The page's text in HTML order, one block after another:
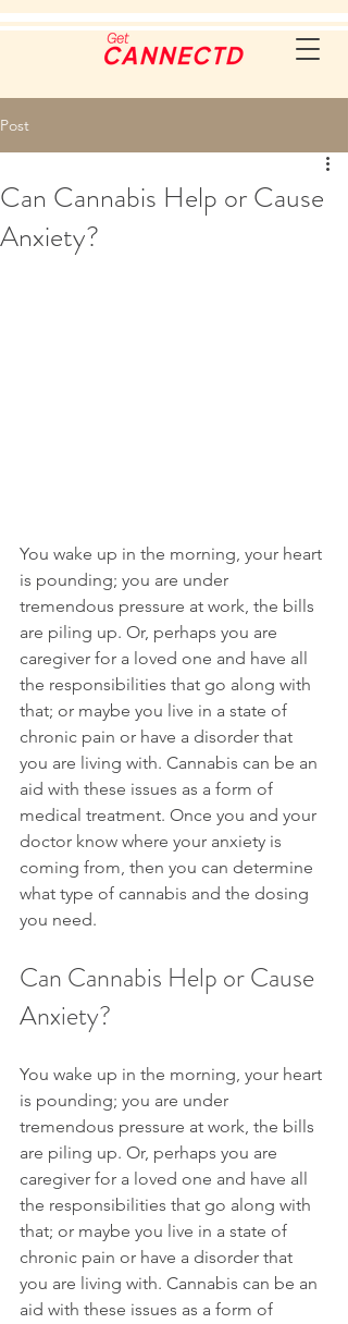
Post
Can Cannabis Help or Cause
Anxiety?
You wake up in the morning, your heart
is pounding; you are under
tremendous pressure at work, the bills
are piling up. Or, perhaps you are
caregiver for a loved one and have all
the responsibilities that go along with
that; or maybe you live in a state of
chronic pain or have a disorder that
you are living with. Cannabis can be an
aid with these issues as a form of
medical treatment. Once you and your
doctor know where your anxiety is
coming from, then you can determine
what type of cannabis and the dosing
you need.
Can Cannabis Help or Cause
Anxiety?
You wake up in the morning, your heart
is pounding; you are under
tremendous pressure at work, the bills
are piling up. Or, perhaps you are
caregiver for a loved one and have all
the responsibilities that go along with
that; or maybe you live in a state of
chronic pain or have a disorder that
you are living with. Cannabis can be an
aid with these issues as a form of